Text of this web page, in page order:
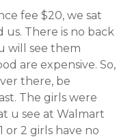
fee $20, we sat
There is no back
will see them
are expensive. So,
there, be
The girls were
u see at Walmart
or 2 girls have no